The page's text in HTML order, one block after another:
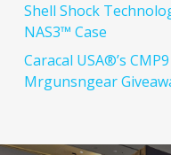
Shell Shock
NAS3™ Case
Caracal USA®’s
Mrgunsngear